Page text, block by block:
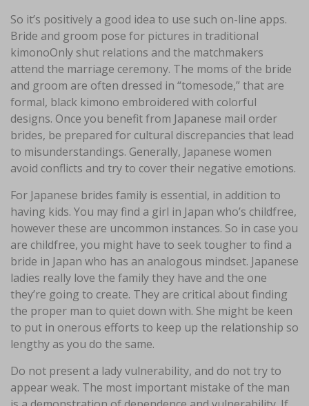
So it’s positively a good idea to use such on-line apps.
Bride and groom pose for pictures in traditional
kimonoOnly shut relations and the matchmakers
attend the marriage ceremony. The moms of the bride
and groom are often dressed in “tomesode,” that are
formal, black kimono embroidered with colorful
designs. Once you benefit from Japanese mail order
brides, be prepared for cultural discrepancies that lead
to misunderstandings. Generally, Japanese women
avoid conflicts and try to cover their negative emotions.
For Japanese brides family is essential, in addition to
having kids. You may find a girl in Japan who’s childfree,
however these are uncommon instances. So in case you
are childfree, you might have to seek tougher to find a
bride in Japan who has an analogous mindset. Japanese
ladies really love the family they have and the one
they’re going to create. They are critical about finding
the proper man to quiet down with. She might be keen
to put in onerous efforts to keep up the relationship so
lengthy as you do the same.
Do not present a lady vulnerability, and do not try to
appear weak. The most important mistake of the man